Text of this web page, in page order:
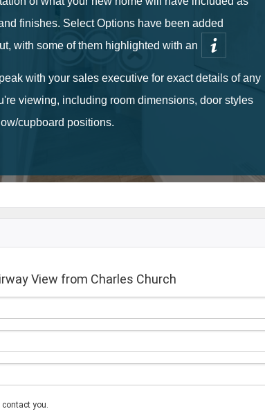
View from Charles Church
you.